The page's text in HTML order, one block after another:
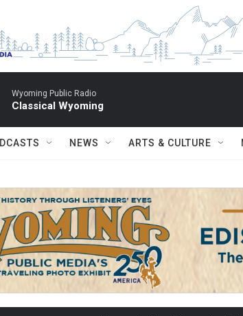
Wyoming Public Radio
Classical Wyoming
NEWS ARTS & CULTURE